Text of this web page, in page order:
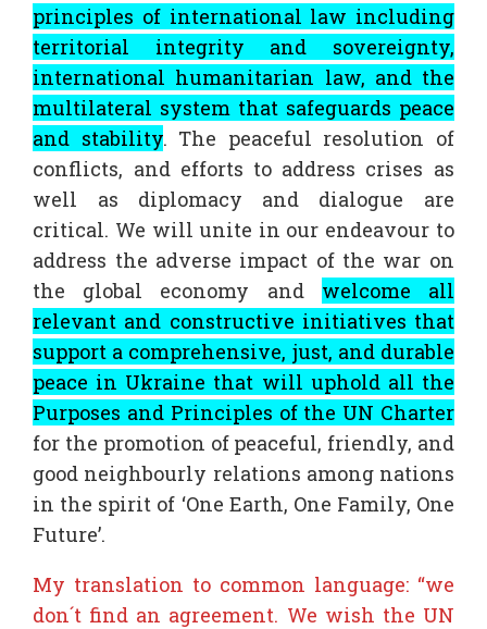
principles of international law including
territorial integrity and sovereignty,
international humanitarian law, and the
multilateral system that safeguards peace
and stability. The peaceful resolution of
conflicts, and efforts to address crises as
well as diplomacy and dialogue are
critical. We will unite in our endeavour to
address the adverse impact of the war on
the global economy and welcome all
relevant and constructive initiatives that
support a comprehensive, just, and durable
peace in Ukraine that will uphold all the
Purposes and Principles of the UN Charter
for the promotion of peaceful, friendly, and
good neighbourly relations among nations
in the spirit of ‘One Earth, One Family, One
Future’.
My translation to common language: “we
don´t find an agreement. We wish the UN